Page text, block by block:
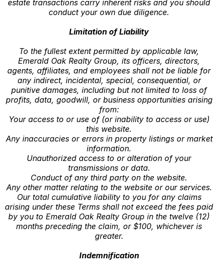
estate transactions carry inherent risks and you should
conduct your own due diligence.
Limitation of Liability
To the fullest extent permitted by applicable law,
Emerald Oak Realty Group, its officers, directors,
agents, affiliates, and employees shall not be liable for
any indirect, incidental, special, consequential, or
punitive damages, including but not limited to loss of
profits, data, goodwill, or business opportunities arising
from:
Your access to or use of (or inability to access or use)
this website.
Any inaccuracies or errors in property listings or market
information.
Unauthorized access to or alteration of your
transmissions or data.
Conduct of any third party on the website.
Any other matter relating to the website or our services.
Our total cumulative liability to you for any claims
arising under these Terms shall not exceed the fees paid
by you to Emerald Oak Realty Group in the twelve (12)
months preceding the claim, or $100, whichever is
greater.
Indemnification